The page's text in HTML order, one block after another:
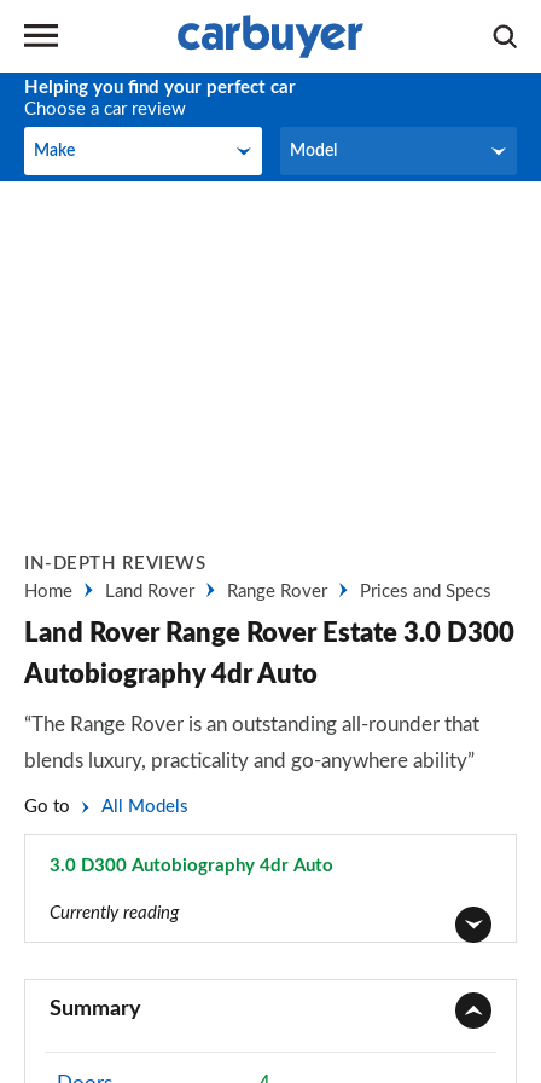
Helping you find your perfect car
Choose a car review
Make
Make Model
Model
IN-DEPTH REVIEWS
Home
Land Rover Range Rover Prices and Specs
Land Rover Range Rover Estate 3.0 D300
Autobiography 4dr Auto
“The Range Rover is an outstanding all-rounder that
blends luxury, practicality and go-anywhere ability”
Go to All Models
3.0 D300 Autobiography 4dr Auto
Currently reading
3.0 D300 Vogue 4dr Auto
Page 2 of 140
Summary